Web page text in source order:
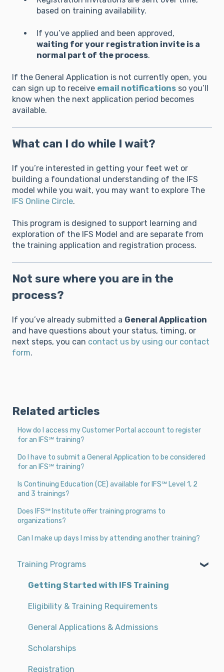
based on training availability.
If you’ve applied and been approved,
waiting for your registration invite is a
normal part of the process.
If the General Application is not currently open, you
can sign up to receive email notifications so you’ll
know when the next application period becomes
available.
What can I do while I wait?
If you’re interested in getting your feet wet or
building a foundational understanding of the IFS
model while you wait, you may want to explore The
IFS Online Circle.
This program is designed to support learning and
exploration of the IFS Model and are separate from
the training application and registration process.
Not sure where you are in the
process?
If you’ve already submitted a General Application
and have questions about your status, timing, or
next steps, you can contact us by using our contact
form.
Related articles
How do I access my Customer Portal account to register
for an IFS℠ training?
Do I have to submit a General Application to be considered
for an IFS℠ training?
Is Continuing Education (CE) available for IFS℠ Level 1, 2
and 3 trainings?
Does IFS℠ Institute offer training programs to
organizations?
Can I make up days I miss by attending another training?
Training Programs
Getting Started with IFS Training
Eligibility & Training Requirements
General Applications & Admissions
Scholarships
Registration